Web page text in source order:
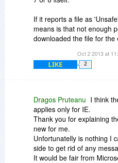
If it reports a file as
means is that not enough
downloaded the file for
have used the mechanism
unsafe.
companies can make
their files start appearing
SmartScreen Filter. It is
having enough people
report it as unsafe.
Oct 2 2013 at
LIKE 2
Dragos Pruteanu I think
applies only for IE.
Thank you for explaining
new for me.
Unfortunatelly is nothing I
side to get rid of any
It would be fair from